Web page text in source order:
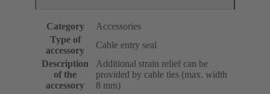
Category
Accessories
Type of
accessory
Cable entry seal
Description
of the
accessory
Additional strain relief can be
provided by cable ties (max. width
8 mm)